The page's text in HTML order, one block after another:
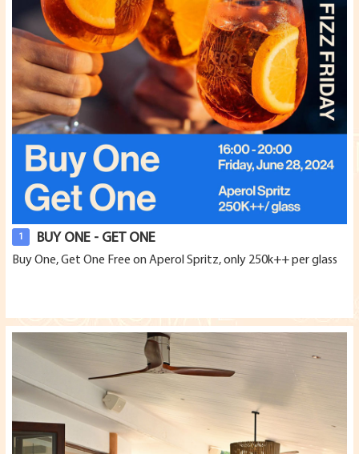
1 BUY ONE - GET ONE
Buy One, Get One Free on Aperol Spritz, only 250k++ per glass